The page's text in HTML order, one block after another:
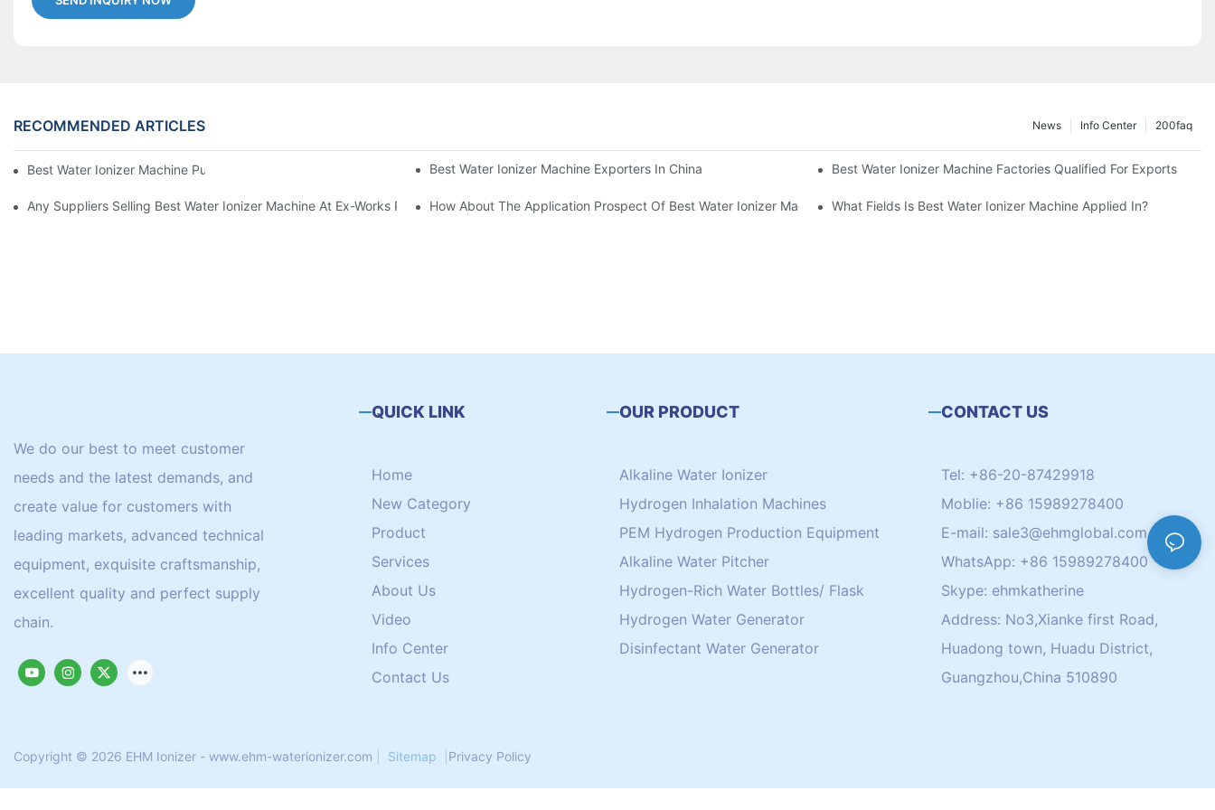
RECOMMENDED ARTICLES 200faq
Info Center
News
Best Water Ionizer Machine Purchasers Best Water Ionizer Machine Exporters In China Best Water Ionizer Machine Factories Qualified For Exports
Any Suppliers Selling Best Water Ionizer Machine At Ex-Works Price?How About The Application Prospect Of Best Water Ionizer Machine?What Fields Is Best Water Ionizer Machine Applied In?
We do our best to meet customer
needs and the latest demands, and
create value for customers with
leading markets, advanced technical
equipment, exquisite craftsmanship,
excellent quality and perfect supply
chain.
QUICK LINK
Home
New Category
Product
Services
About Us
Video
Info Center
Contact Us
OUR PRODUCT
Alkaline Water Ionizer
Hydrogen Inhalation Machines
PEM Hydrogen Production Equipment
Alkaline Water Pitcher
Hydrogen-Rich Water Bottles/ Flask
Hydrogen Water Generator
Disinfectant Water Generator
CONTACT US
Tel: +86-20-87429918
Moblie: +86 15989278400
E-mail: sale3@ehmglobal.com
WhatsApp: +86 15989278400
Skype: ehmkatherine
Address: No3,Xianke first Road,
Huadong town, Huadu District,
Guangzhou,China 510890
Copyright © 2026 EHM Ionizer - www.ehm-waterionizer.com Sitemap Privacy Policy